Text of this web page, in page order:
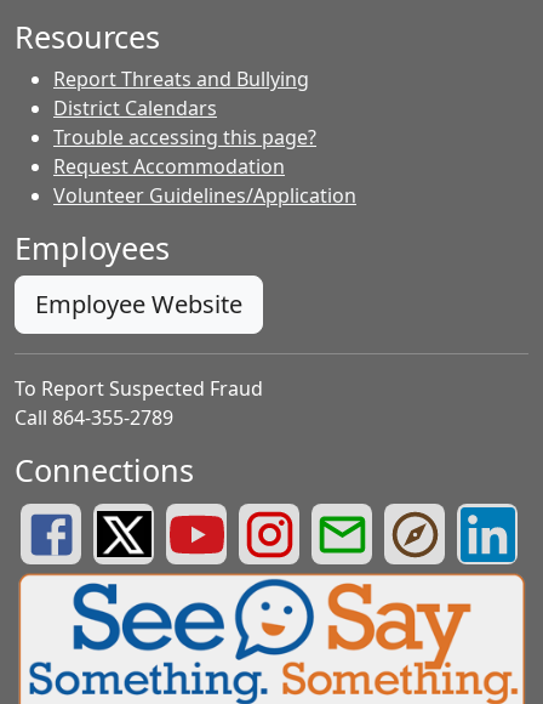
Resources
Report Threats and Bullying
District Calendars
Trouble accessing this page?
Request Accommodation
Volunteer Guidelines/Application
Employees
Employee Website
To Report Suspected Fraud
Call 864-355-2789
Connections
Greenville County Schools Facebook Page
Greenville County Schools Twitter Page
Greenville County Schools YouTube Page
Greenville County Schools
Greenville County
Greenville